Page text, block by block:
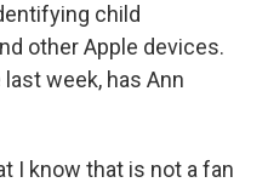
child
other Apple devices.
week, has Ann
I know that is not a fan